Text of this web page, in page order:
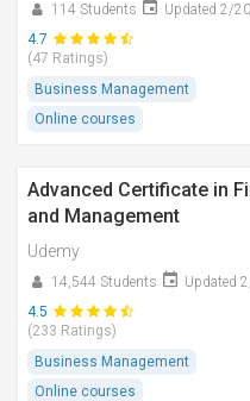
114 Students
Updated 2/
4.7
(47 Ratings)
Business Management
Online courses
Advanced Certificate in
and Management
Udemy
14,544 Students
Updated
4.5
(233 Ratings)
Business Management
Online courses